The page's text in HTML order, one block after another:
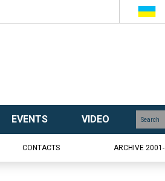
EVENTS VIDEO
CONTACTS ARCHIVE